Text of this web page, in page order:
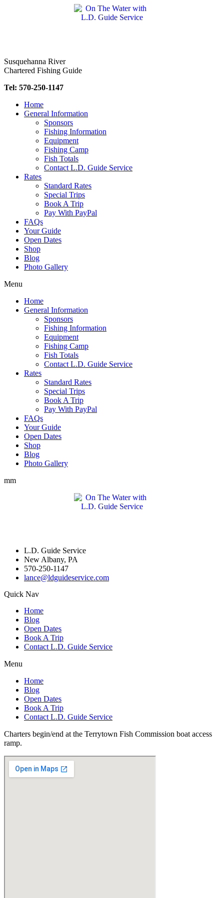
Susquehanna River
Chartered Fishing Guide
Tel: 570-250-1147
Home
General Information
Sponsors
Fishing Information
Equipment
Fishing Camp
Fish Totals
Contact L.D. Guide Service
Rates
Standard Rates
Special Trips
Book A Trip
Pay With PayPal
FAQs
Your Guide
Open Dates
Shop
Blog
Photo Gallery
Menu
Home
General Information
Sponsors
Fishing Information
Equipment
Fishing Camp
Fish Totals
Contact L.D. Guide Service
Rates
Standard Rates
Special Trips
Book A Trip
Pay With PayPal
FAQs
Your Guide
Open Dates
Shop
Blog
Photo Gallery
mm
L.D. Guide Service
New Albany, PA
570-250-1147
lance@ldguideservice.com
Quick Nav
Home
Blog
Open Dates
Book A Trip
Contact L.D. Guide Service
Menu
Home
Blog
Open Dates
Book A Trip
Contact L.D. Guide Service
Charters begin/end at the Terrytown Fish Commission boat access
ramp.